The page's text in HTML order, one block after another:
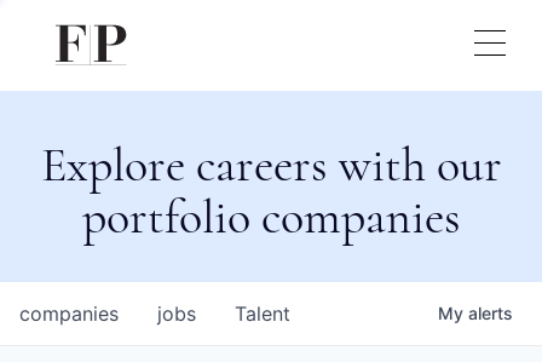
Explore careers with our
portfolio companies
jobs
companies Talent My alerts